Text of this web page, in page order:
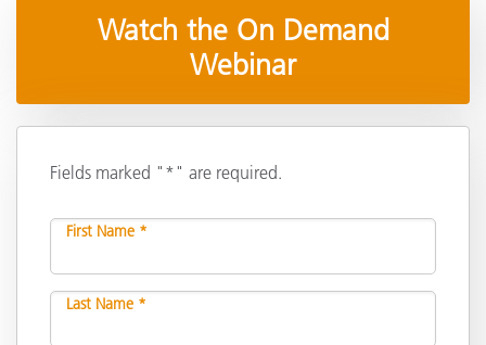
Watch the On Demand
Webinar
Fields marked "*" are required.
First Name *
Last Name *